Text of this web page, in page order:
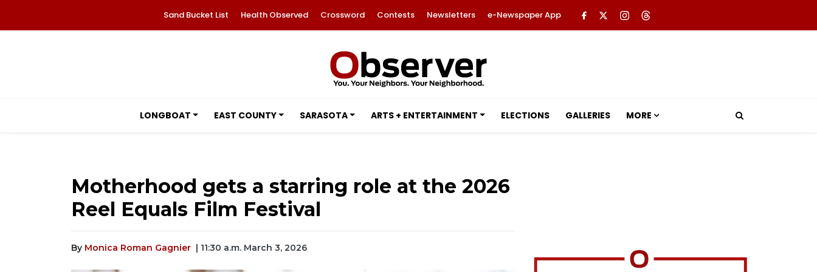
Sand Bucket List Health Observed Crossword Contests Newsletters e-Newspaper App
LONGBOAT EAST COUNTY SARASOTA ARTS + ENTERTAINMENT ELECTIONS GALLERIES MORE
Motherhood gets a starring role at the 2026
Reel Equals Film Festival
By Monica Roman Gagnier | 11:30 a.m. March 3, 2026